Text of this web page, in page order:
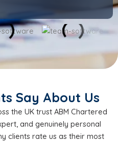
Say About Us
the UK trust ABM Chartered
and genuinely personal
clients rate us as their most